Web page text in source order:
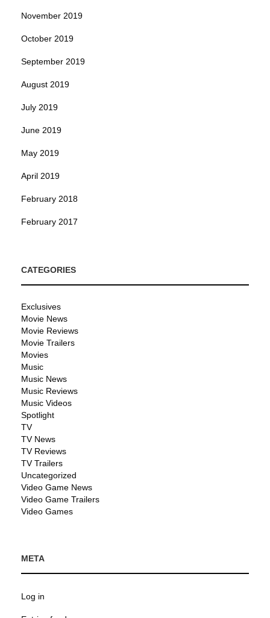
November 2019
October 2019
September 2019
August 2019
July 2019
June 2019
May 2019
April 2019
February 2018
February 2017
CATEGORIES
Exclusives
Movie News
Movie Reviews
Movie Trailers
Movies
Music
Music News
Music Reviews
Music Videos
Spotlight
TV
TV News
TV Reviews
TV Trailers
Uncategorized
Video Game News
Video Game Trailers
Video Games
META
Log in